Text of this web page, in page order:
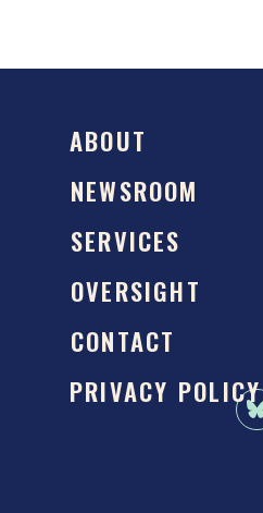
ABOUT
NEWSROOM
SERVICES
OVERSIGHT
CONTACT
PRIVACY POLICY